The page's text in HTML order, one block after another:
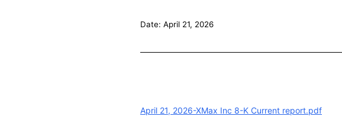
Date: April 21, 2026
April 21, 2026-XMax Inc 8-K Current report.pdf